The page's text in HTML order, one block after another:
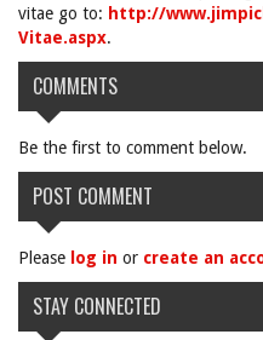
vitae go to: http://
Vitae.aspx.
COMMENTS
Be the first to comment below.
POST COMMENT
Please log in or create an
STAY CONNECTED